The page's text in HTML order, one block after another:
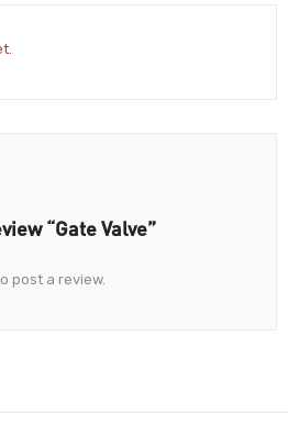
“Gate Valve”
post a review.